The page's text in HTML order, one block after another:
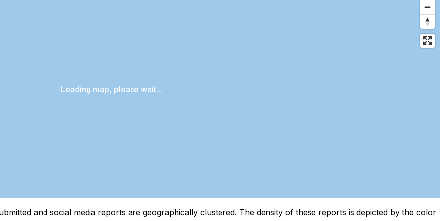
Loading map, please wait...
and social media reports are geographically clustered. The density of these reports is depicted by the color